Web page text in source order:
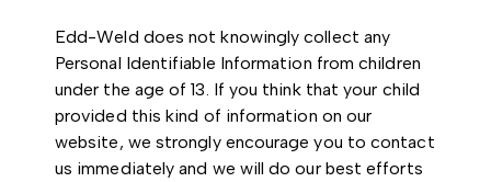
Edd-Weld does not knowingly collect any
Personal Identifiable Information from children
under the age of 13. If you think that your child
provided this kind of information on our
website, we strongly encourage you to contact
us immediately and we will do our best efforts